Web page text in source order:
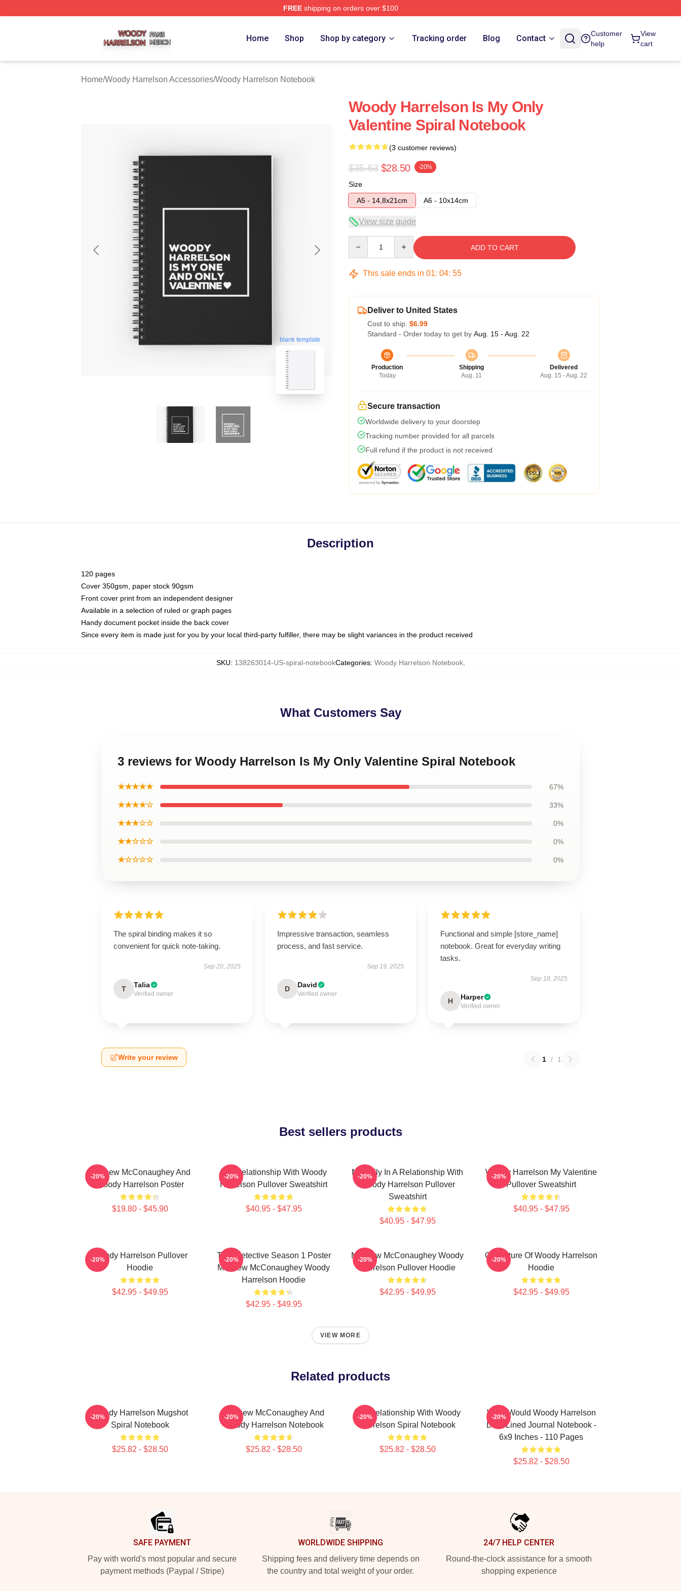
FREEshipping on orders over $100
Home Shop Shop by category Tracking order Blog Contact
Customer
help
View
cart
Home/Woody Harrelson Accessories/Woody Harrelson Notebook
blank template
Woody Harrelson Is My Only
Valentine Spiral Notebook
(3 customer reviews)
$35.63 $28.50 -20%
Size
A5 - 14,8x21cm
A6 - 10x14cm
View size guide
ADD TO CART
This sale ends in 01: 04: 54
Deliver to United States
Cost to ship: $6.99
Standard - Order today to get by Aug. 15 - Aug. 22
Production
Today
Shipping
Aug. 11
Delivered
Aug. 15 - Aug. 22
Secure transaction
Worldwide delivery to your doorstep
Tracking number provided for all parcels
Full refund if the product is not received
Description
120 pages
Cover 350gsm, paper stock 90gsm
Front cover print from an independent designer
Available in a selection of ruled or graph pages
Handy document pocket inside the back cover
Since every item is made just for you by your local third-party fulfiller, there may be slight variances in the product received
SKU: 138263014-US-spiral-notebookCategories: Woody Harrelson Notebook,
What Customers Say
3 reviews for Woody Harrelson Is My Only Valentine Spiral Notebook
★★★★★ 67%
★★★★☆ 33%
★★★☆☆ 0%
★★☆☆☆ 0%
★☆☆☆☆ 0%
The spiral binding makes it so
convenient for quick note-taking.
Sep 20, 2025
T Talia
Verified owner
Impressive transaction, seamless
process, and fast service.
Sep 19, 2025
D David
Verified owner
Functional and simple [store_name]
notebook. Great for everyday writing
tasks.
Sep 18, 2025
H Harper
Verified owner
Write your review 1 / 1
Best sellers products
Matthew McConaughey And
Woody Harrelson Poster
$19.80 - $45.90
-20%
In A Relationship With Woody
Harrelson Pullover Sweatshirt
$40.95 - $47.95
-20%
Mentally In A Relationship With
Woody Harrelson Pullover
Sweatshirt
$40.95 - $47.95
-20%
Woody Harrelson My Valentine
Pullover Sweatshirt
$40.95 - $47.95
-20%
Woody Harrelson Pullover
Hoodie
$42.95 - $49.95
-20%
True Detective Season 1 Poster
Matthew McConaughey Woody
Harrelson Hoodie
$42.95 - $49.95
-20%
Matthew McConaughey Woody
Harrelson Pullover Hoodie
$42.95 - $49.95
-20%
Caricature Of Woody Harrelson
Hoodie
$42.95 - $49.95
-20%
VIEW MORE
Related products
Woody Harrelson Mugshot
Spiral Notebook
$25.82 - $28.50
-20%
Matthew McConaughey And
Woody Harrelson Notebook
$25.82 - $28.50
-20%
In A Relationship With Woody
Harrelson Spiral Notebook
$25.82 - $28.50
-20%
What Would Woody Harrelson
Do?: Lined Journal Notebook -
6x9 Inches - 110 Pages
$25.82 - $28.50
-20%
SAFE PAYMENT
Pay with world's most popular and secure
payment methods (Paypal / Stripe)
WORLDWIDE SHIPPING
Shipping fees and delivery time depends on
the country and total weight of your order.
24/7 HELP CENTER
Round-the-clock assistance for a smooth
shopping experience